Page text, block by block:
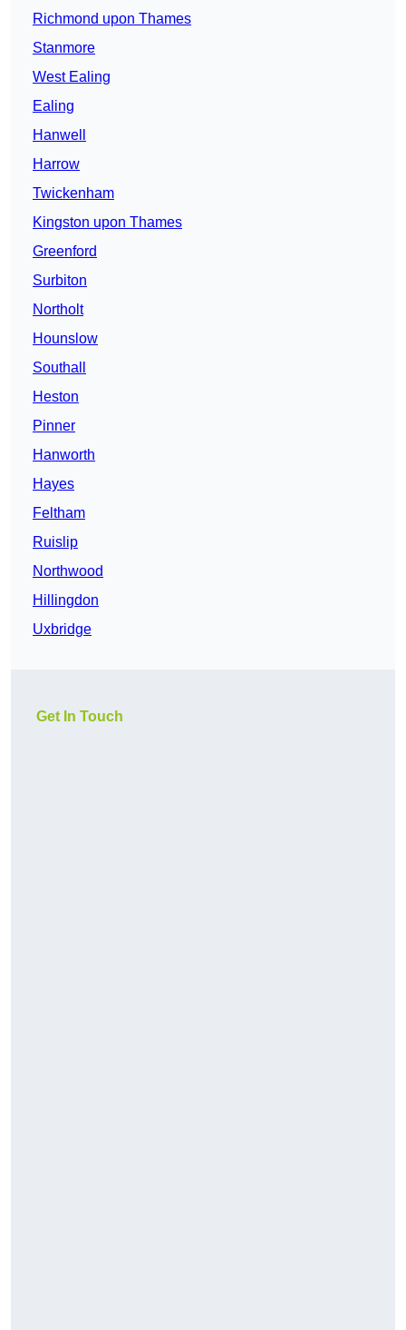
Richmond upon Thames
Stanmore
West Ealing
Ealing
Hanwell
Harrow
Twickenham
Kingston upon Thames
Greenford
Surbiton
Northolt
Hounslow
Southall
Heston
Pinner
Hanworth
Hayes
Feltham
Ruislip
Northwood
Hillingdon
Uxbridge
Get In Touch